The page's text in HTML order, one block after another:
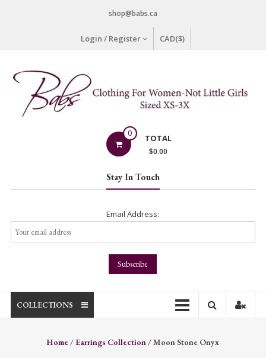
shop@babs.ca
Login / Register CAD($)
Not
Little
0 TOTAL
$0.00
Stay In Touch
Email Address:
COLLECTIONS
Home/ Earrings Collection/ Moon Stone Onyx